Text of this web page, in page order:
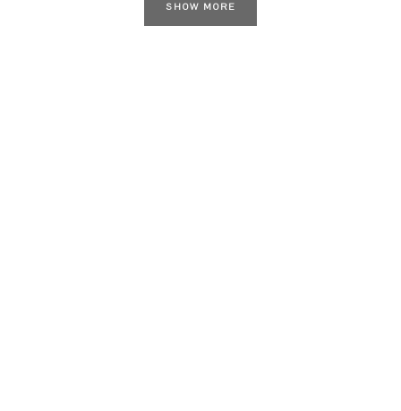
SHOW MORE